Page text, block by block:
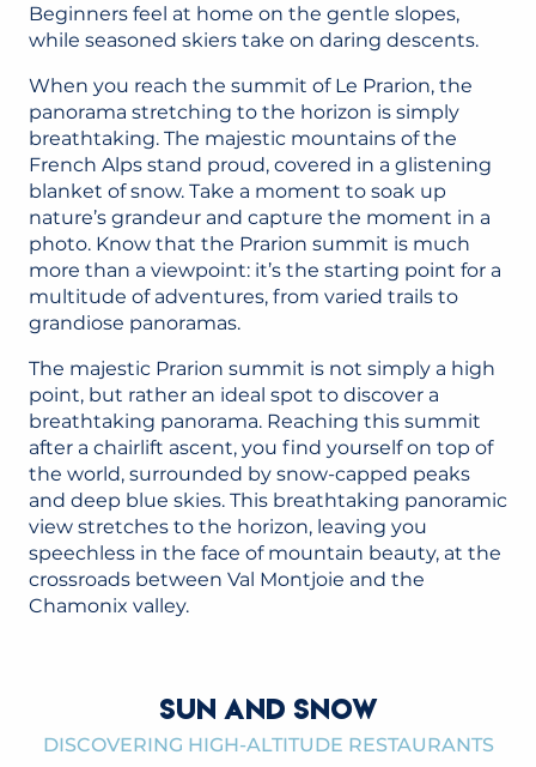
Beginners feel at home on the gentle slopes,
while seasoned skiers take on daring descents.
When you reach the summit of Le Prarion, the
panorama stretching to the horizon is simply
breathtaking. The majestic mountains of the
French Alps stand proud, covered in a glistening
blanket of snow. Take a moment to soak up
nature’s grandeur and capture the moment in a
photo. Know that the Prarion summit is much
more than a viewpoint: it’s the starting point for a
multitude of adventures, from varied trails to
grandiose panoramas.
The majestic Prarion summit is not simply a high
point, but rather an ideal spot to discover a
breathtaking panorama. Reaching this summit
after a chairlift ascent, you find yourself on top of
the world, surrounded by snow-capped peaks
and deep blue skies. This breathtaking panoramic
view stretches to the horizon, leaving you
speechless in the face of mountain beauty, at the
crossroads between Val Montjoie and the
Chamonix valley.
SUN AND SNOW
DISCOVERING HIGH-ALTITUDE RESTAURANTS